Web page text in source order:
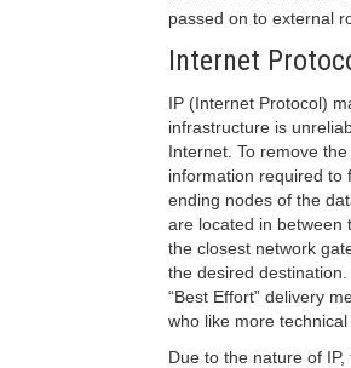
passed on to external
Internet
IP (Internet Protocol)
infrastructure is
Internet. To remove
information required to
ending nodes of the
are located in between
the closest network
the desired
“Best Effort” delivery
who like more
Due to the nature of